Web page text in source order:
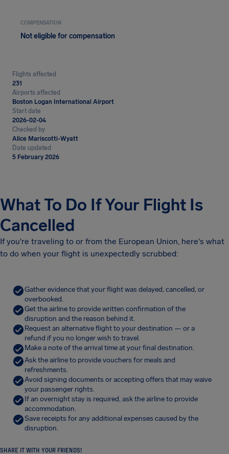
COMPENSATION
Not eligible for compensation
Flights affected
231
Airports affected
Boston Logan International Airport
Start date
2026-02-04
Checked by
Alice Mariscotti-Wyatt
Date updated
5 February 2026
What To Do If Your Flight Is
Cancelled
If you're traveling to or from the European Union, here's what
to do when your flight is unexpectedly scrubbed:
Gather evidence that your flight was delayed, cancelled, or
overbooked.
Get the airline to provide written confirmation of the
disruption and the reason behind it.
Request an alternative flight to your destination — or a
refund if you no longer wish to travel.
Make a note of the arrival time at your final destination.
Ask the airline to provide vouchers for meals and
refreshments.
Avoid signing documents or accepting offers that may waive
your passenger rights.
If an overnight stay is required, ask the airline to provide
accommodation.
Save receipts for any additional expenses caused by the
disruption.
SHARE IT WITH YOUR FRIENDS!